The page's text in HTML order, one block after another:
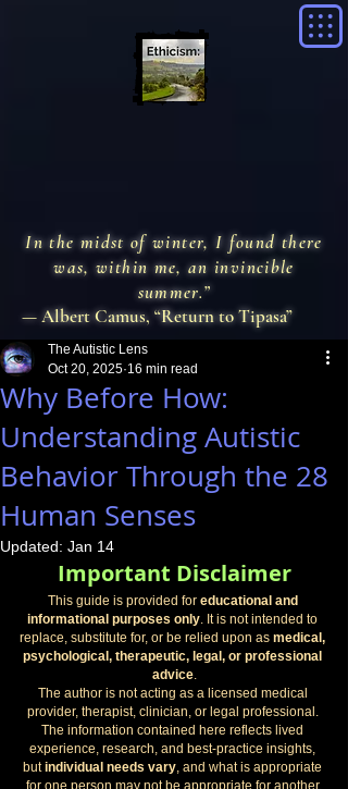
In the midst of winter, I found there
was, within me, an invincible
summer.”
— Albert Camus, “Return to Tipasa”
Why Before How:
Understanding Autistic
Behavior Through the 28
Human Senses
The Autistic Lens
Oct 20, 2025 16 min read
Updated: Jan 14
Important Disclaimer
This guide is provided for educational and
informational purposes only. It is not intended to
replace, substitute for, or be relied upon as medical,
psychological, therapeutic, legal, or professional
advice.
The author is not acting as a licensed medical
provider, therapist, clinician, or legal professional.
The information contained here reflects lived
experience, research, and best-practice insights,
but individual needs vary, and what is appropriate
for one person may not be appropriate for another.